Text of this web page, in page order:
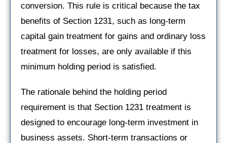
conversion. This rule is critical because the tax
benefits of Section 1231, such as long-term
capital gain treatment for gains and ordinary loss
treatment for losses, are only available if this
minimum holding period is satisfied.
The rationale behind the holding period
requirement is that Section 1231 treatment is
designed to encourage long-term investment in
business assets. Short-term transactions or